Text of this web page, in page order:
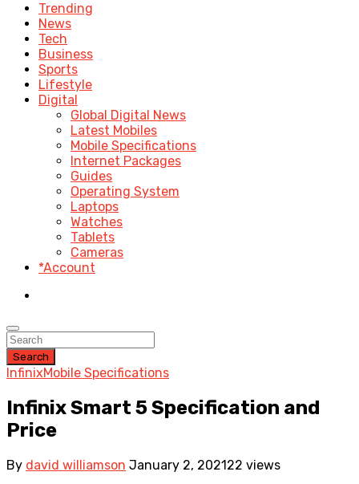
Trending
News
Tech
Business
Sports
Lifestyle
Digital
Global Digital News
Latest Mobiles
Mobile Specifications
Internet Packages
Guides
Operating System
Laptops
Watches
Tablets
Cameras
*Account
Search
InfinixMobile Specifications
Infinix Smart 5 Specification and
Price
By david williamson January 2, 202122 views